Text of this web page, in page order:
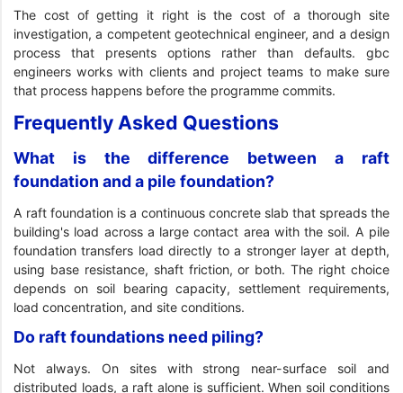
The cost of getting it right is the cost of a thorough site
investigation, a competent geotechnical engineer, and a design
process that presents options rather than defaults. gbc
engineers works with clients and project teams to make sure
that process happens before the programme commits.
Frequently Asked Questions
What is the difference between a raft
foundation and a pile foundation?
A raft foundation is a continuous concrete slab that spreads the
building's load across a large contact area with the soil. A pile
foundation transfers load directly to a stronger layer at depth,
using base resistance, shaft friction, or both. The right choice
depends on soil bearing capacity, settlement requirements,
load concentration, and site conditions.
Do raft foundations need piling?
Not always. On sites with strong near-surface soil and
distributed loads, a raft alone is sufficient. When soil conditions